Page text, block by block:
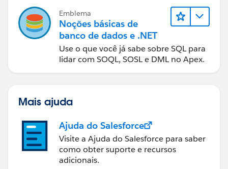
Emblema
Noções básicas de
banco de dados e .NET
Use o que você já sabe sobre SQL para
lidar com SOQL, SOSL e DML no Apex.
Mais ajuda
Ajuda do Salesforce
Visite a Ajuda do Salesforce para saber
como obter suporte e recursos
adicionais.